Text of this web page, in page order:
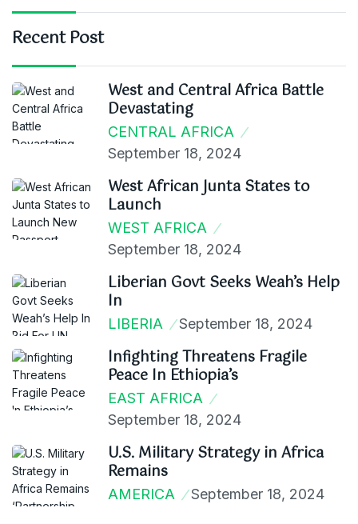
Recent Post
West and Central Africa Battle
Devastating
CENTRAL AFRICA
September 18, 2024
West African Junta States to
Launch
WEST AFRICA
September 18, 2024
Liberian Govt Seeks Weah’s Help
In
LIBERIA September 18, 2024
Infighting Threatens Fragile
Peace In Ethiopia’s
EAST AFRICA
September 18, 2024
U.S. Military Strategy in Africa
Remains
AMERICA September 18, 2024